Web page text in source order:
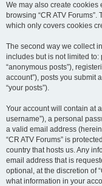
We may also create cookies
browsing “CR ATV
which only covers cookies
The second way we collect
includes but is not limited
“anonymous posts”),
account”), posts you submit
“your posts”).
Your account will contain at
username”), a personal
a valid email address
“CR ATV Forums” is
country that hosts us. Any
email address that is
optional, at the discretion of
what information in your